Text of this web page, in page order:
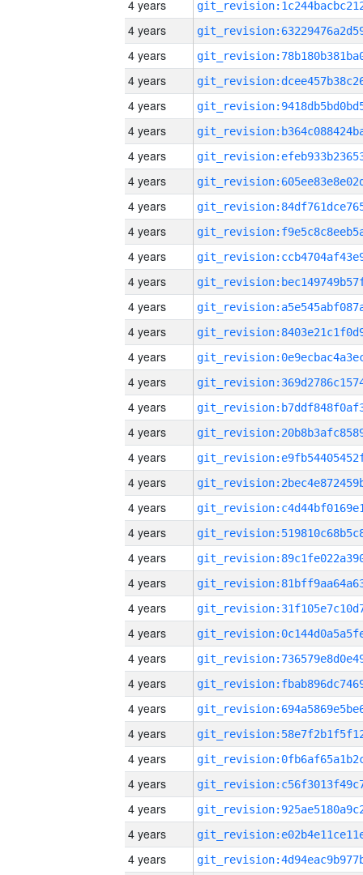
4 years
4 years
4 years
4 years
4 years
4 years
4 years
4 years
4 years
4 years
4 years
4 years
4 years
4 years
4 years
4 years
4 years
4 years
4 years
4 years
4 years
4 years
4 years
4 years
4 years
4 years
4 years
4 years
4 years
4 years
4 years
4 years
4 years
4 years
4 years